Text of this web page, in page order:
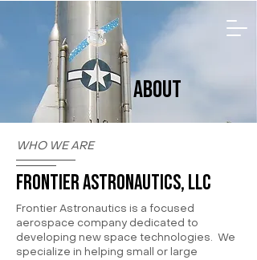
ABOUT
WHO WE ARE
Frontier Astronautics, LLC
Frontier Astronautics is a focused
aerospace company dedicated to
developing new space technologies. We
specialize in helping small or large